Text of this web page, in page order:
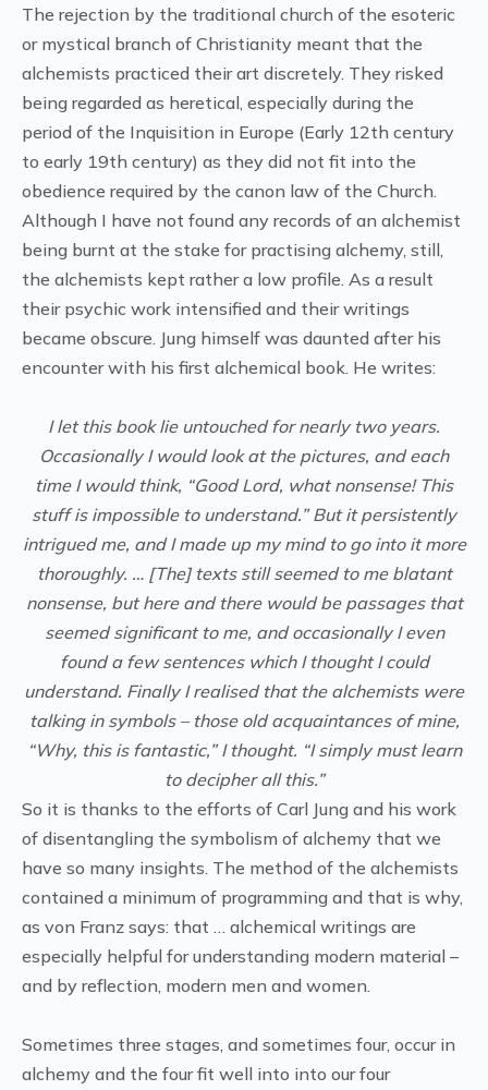
The rejection by the traditional church of the esoteric
or mystical branch of Christianity meant that the
alchemists practiced their art discretely. They risked
being regarded as heretical, especially during the
period of the Inquisition in Europe (Early 12th century
to early 19th century) as they did not fit into the
obedience required by the canon law of the Church.
Although I have not found any records of an alchemist
being burnt at the stake for practising alchemy, still,
the alchemists kept rather a low profile. As a result
their psychic work intensified and their writings
became obscure. Jung himself was daunted after his
encounter with his first alchemical book. He writes:
I let this book lie untouched for nearly two years.
Occasionally I would look at the pictures, and each
time I would think, “Good Lord, what nonsense! This
stuff is impossible to understand.” But it persistently
intrigued me, and I made up my mind to go into it more
thoroughly. … [The] texts still seemed to me blatant
nonsense, but here and there would be passages that
seemed significant to me, and occasionally I even
found a few sentences which I thought I could
understand. Finally I realised that the alchemists were
talking in symbols – those old acquaintances of mine,
“Why, this is fantastic,” I thought. “I simply must learn
to decipher all this.”
So it is thanks to the efforts of Carl Jung and his work
of disentangling the symbolism of alchemy that we
have so many insights. The method of the alchemists
contained a minimum of programming and that is why,
as von Franz says: that … alchemical writings are
especially helpful for understanding modern material –
and by reflection, modern men and women.
Sometimes three stages, and sometimes four, occur in
alchemy and the four fit well into into our four